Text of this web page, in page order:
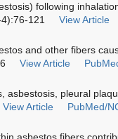
following
121
View Article
and other fibers
View Article
asbestosis, pleural
View Article PubMed/